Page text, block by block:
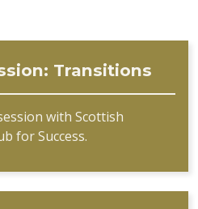
Transitions
with Scottish
for Success.